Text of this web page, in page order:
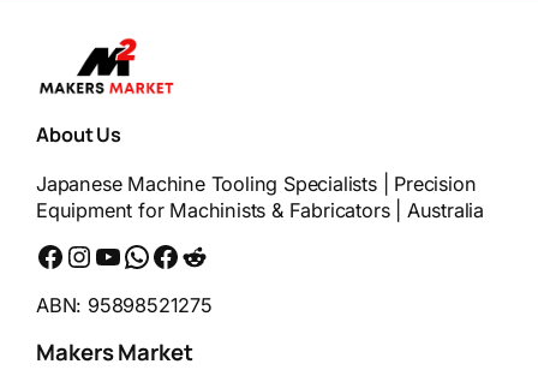
About Us
Japanese Machine Tooling Specialists | Precision
Equipment for Machinists & Fabricators | Australia
Facebook Instagram YouTube WhatsApp Messenger Reddit
ABN: 95898521275
Makers Market